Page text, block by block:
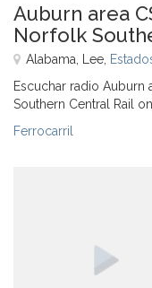
Auburn area
Norfolk
Alabama, Lee,
Escuchar radio Auburn
Southern Central Rail
Ferrocarril